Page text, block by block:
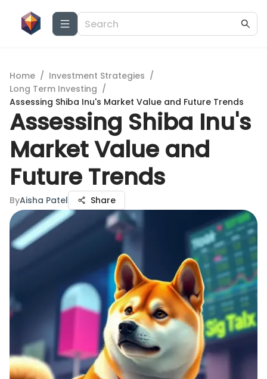
Home / Investment Strategies /
Long Term Investing /
Assessing Shiba Inu's Market Value and Future Trends
Assessing Shiba Inu's
Market Value and
Future Trends
ByAisha Patel Share